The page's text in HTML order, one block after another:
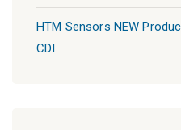
HTM Sensors NEW
CDI